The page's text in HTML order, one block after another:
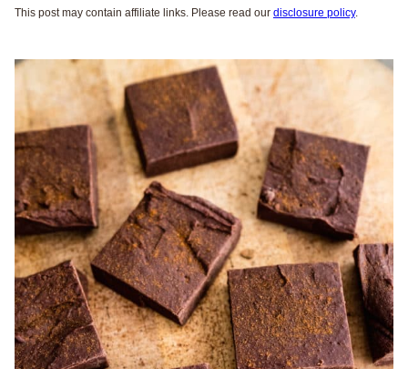
This post may contain affiliate links. Please read our disclosure policy.